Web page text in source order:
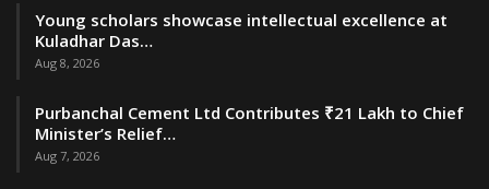
Young scholars showcase intellectual excellence at
Kuladhar Das…
Aug 8, 2026
Purbanchal Cement Ltd Contributes ₹21 Lakh to Chief
Minister’s Relief…
Aug 7, 2026